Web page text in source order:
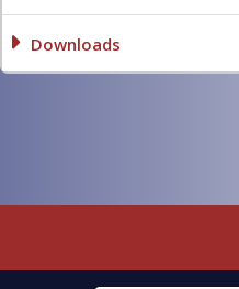
Downloads